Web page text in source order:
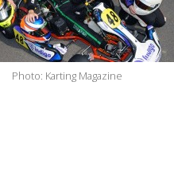
Photo: Karting Magazine